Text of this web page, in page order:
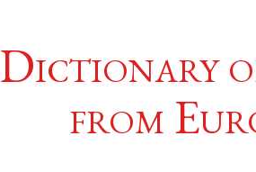
Dictionary
from